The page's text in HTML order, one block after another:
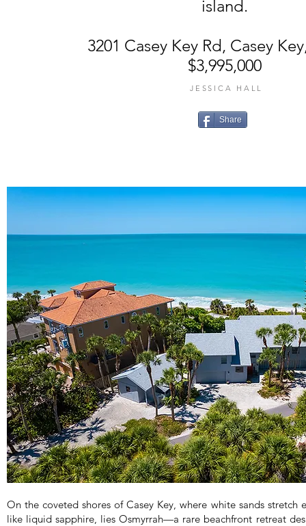
island.
3201 Casey Key Rd, Casey
$3,995,000
JESSICA HALL
Share
On the coveted shores of Casey Key, where white sands stretch
like liquid sapphire, lies Osmyrrah—a rare beachfront retreat